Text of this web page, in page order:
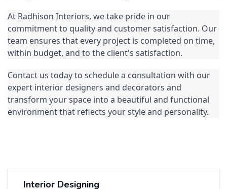
At Radhison Interiors, we take pride in our
commitment to quality and customer satisfaction. Our
team ensures that every project is completed on time,
within budget, and to the client's satisfaction.
Contact us today to schedule a consultation with our
expert interior designers and decorators and
transform your space into a beautiful and functional
environment that reflects your style and personality.
Interior Designing